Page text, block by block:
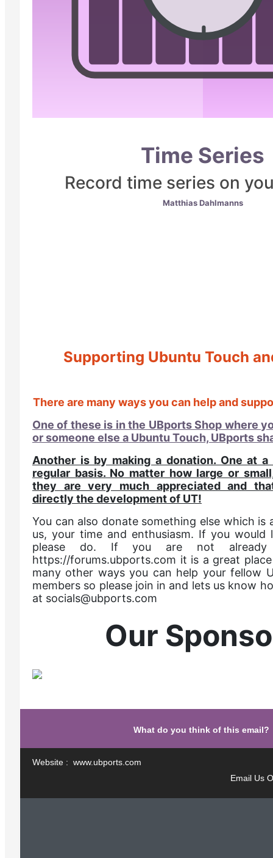
Time Series
Record time series on
Matthias Dahlmanns
Supporting Ubuntu Touch
There are many ways you can help and
One of these is in the UBports Shop where
or someone else a Ubuntu Touch, UBports
Another is by making a donation. One at
regular basis. No matter how large or
they are very much appreciated and
directly the development of UT!
You can also donate something else which is
us, your time and enthusiasm. If you would
please do. If you are not
https://forums.ubports.com it is a great
many other ways you can help your fellow
members so please join in and lets us know
at socials@ubports.com
Our
What do you think of this email?
Website : www.ubports.com
Email Us